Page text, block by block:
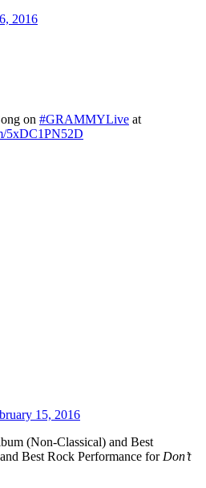
2016
on #GRAMMYLive at
5xDC1PN52D
15, 2016
(Non-Classical) and Best
Best Rock Performance for Don’t